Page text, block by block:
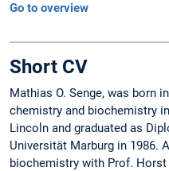
Go to overview
Short CV
Mathias O. Senge, was born
chemistry and biochemistry
Lincoln and graduated as
Universität Marburg in 1986.
biochemistry with Prof. Horst